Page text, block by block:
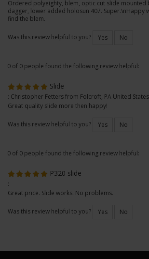
Good stuff
: Shaun Bennett from Fl United States
dagger, lower added holosun 407. Super.\nHappy
Was this review helpful to you? Yes No
0 of 0 people found the following review helpful:
: Christopher Fetters from Folcroft, PA United States
Was this review helpful to you? Yes No
0 of 0 people found the following review helpful:
: